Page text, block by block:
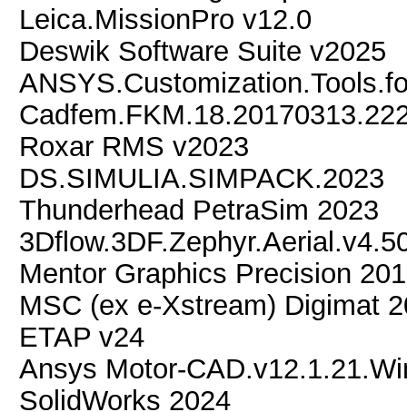
Leica.MissionPro v12.0
Deswik Software Suite v2025
Roxar RMS v2023
DS.SIMULIA.SIMPACK.2023
Thunderhead PetraSim 2023
Mentor Graphics Precision
MSC (ex e-Xstream) Digimat
ETAP v24
Ansys Motor-
SolidWorks 2024